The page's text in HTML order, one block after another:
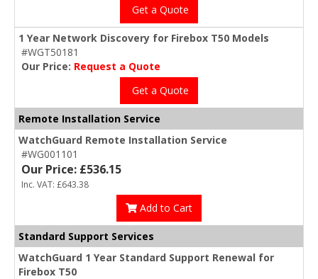
Get a Quote
1 Year Network Discovery for Firebox T50 Models
#WGT50181
Our Price: Request a Quote
Get a Quote
Remote Installation Service
WatchGuard Remote Installation Service
#WG001101
Our Price: £536.15
Inc. VAT: £643.38
Add to Cart
Standard Support Services
WatchGuard 1 Year Standard Support Renewal for
Firebox T50